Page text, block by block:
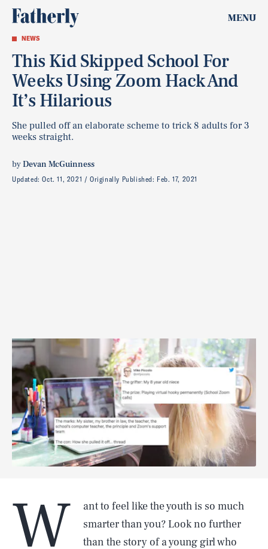
MENU
NEWS
This Kid Skipped School For
Weeks Using Zoom Hack And
It’s Hilarious
She pulled off an elaborate scheme to trick 8 adults for 3
weeks straight.
byDevan McGuinness
Updated:Oct. 11, 2021 Originally Published: Feb. 17, 2021
W
ant to feel like the youth is so much
smarter than you? Look no further
than the story of a young girl who